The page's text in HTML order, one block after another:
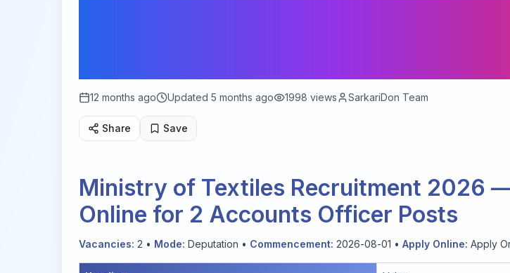
12 months ago Updated 5 months ago 1998 views SarkariDon Team
Share Save
Ministry of Textiles Recruitment 2026
Online for 2 Accounts Officer Posts
Vacancies: 2 • Mode: Deputation • Commencement: 2026-08-01 • Apply Online: Apply